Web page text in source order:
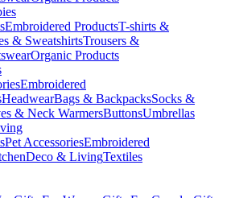
Embroidered ProductsT-shirts &
& SweatshirtsTrousers &
Organic Products
Embroidered
HeadwearBags & BackpacksSocks &
& Neck WarmersButtonsUmbrellas
Pet AccessoriesEmbroidered
Deco & LivingTextiles